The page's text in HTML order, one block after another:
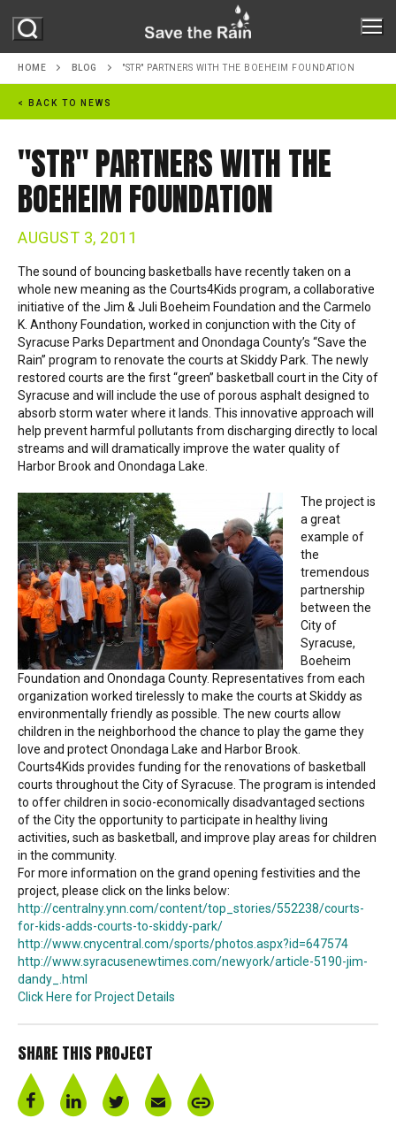
content
ABOUT
ABOUT STR
MILESTONES
REPORTS
ONONDAGA LAKE
OUR PARTNERS
NEWS
PROJECTS
PROGRAMS
GREEN IMPROVEMENT FUND
RAIN BARREL PROGRAM
NATURE IN THE CITY
GREEN INFRASTRUCTURE
RESOURCES
NEWS
CONTACT
HOME BLOG "STR" PARTNERS WITH THE BOEHEIM FOUNDATION
< BACK TO NEWS
"STR" PARTNERS WITH THE
BOEHEIM FOUNDATION
AUGUST 3, 2011
The sound of bouncing basketballs have recently taken on a
whole new meaning as the Courts4Kids program, a collaborative
initiative of the Jim & Juli Boeheim Foundation and the Carmelo
K. Anthony Foundation, worked in conjunction with the City of
Syracuse Parks Department and Onondaga County’s “Save the
Rain” program to renovate the courts at Skiddy Park. The newly
restored courts are the first “green” basketball court in the City of
Syracuse and will include the use of porous asphalt designed to
absorb storm water where it lands. This innovative approach will
help prevent harmful pollutants from discharging directly to local
streams and will dramatically improve the water quality of
Harbor Brook and Onondaga Lake.
The project is
a great
example of
the
tremendous
partnership
between the
City of
Syracuse,
Boeheim
Foundation and Onondaga County. Representatives from each
organization worked tirelessly to make the courts at Skiddy as
environmentally friendly as possible. The new courts allow
children in the neighborhood the chance to play the game they
love and protect Onondaga Lake and Harbor Brook.
Courts4Kids provides funding for the renovations of basketball
courts throughout the City of Syracuse. The program is intended
to offer children in socio-economically disadvantaged sections
of the City the opportunity to participate in healthy living
activities, such as basketball, and improve play areas for children
in the community.
For more information on the grand opening festivities and the
project, please click on the links below:
http://centralny.ynn.com/content/top_stories/552238/courts-
for-kids-adds-courts-to-skiddy-park/
http://www.cnycentral.com/sports/photos.aspx?id=647574
http://www.syracusenewtimes.com/newyork/article-5190-jim-
dandy_.html
Click Here for Project Details
SHARE THIS PROJECT